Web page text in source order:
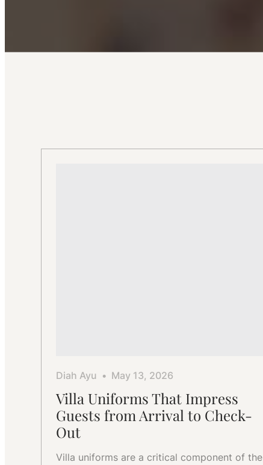
Diah Ayu May 13, 2026
Villa Uniforms That Impress
Guests from Arrival to Check-
Out
Villa uniforms are a critical component of the